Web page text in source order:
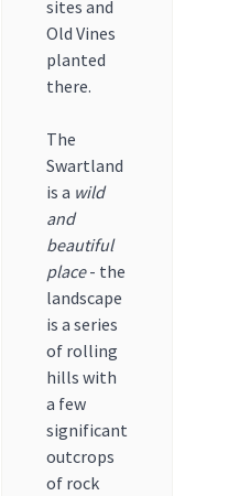
sites and
Old Vines
planted
there.
The
Swartland
is a wild
and
beautiful
place- the
landscape
is a series
of rolling
hills with
a few
significant
outcrops
of rock